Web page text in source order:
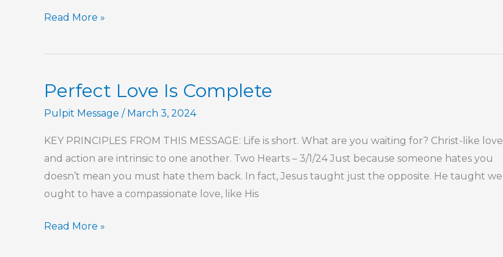
Finding
Purpose
Work
Read More »
Perfect Love Is Complete
Pulpit Message / March 3, 2024
KEY PRINCIPLES FROM THIS MESSAGE: Life is short. What are you waiting for? Christ-like love
and action are intrinsic to one another. Two Hearts – 3/1/24 Just because someone hates you
doesn’t mean you must hate them back. In fact, Jesus taught just the opposite. He taught we
ought to have a compassionate love, like His
Perfect
Read More »